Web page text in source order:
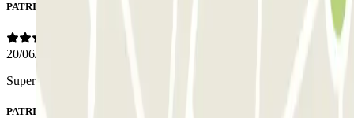
PATRICK
20/06/2025
Super parking, très pratique.
PATRICK